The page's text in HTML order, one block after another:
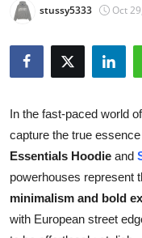
About
News Network
Health
Guest Posting
Advertise with US
stussy5333 Oct
In the fast-paced world
capture the true
Essentials Hoodie and
powerhouses represent
minimalism and bold
with European street